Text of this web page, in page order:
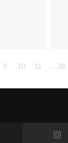
9 10 11 …36